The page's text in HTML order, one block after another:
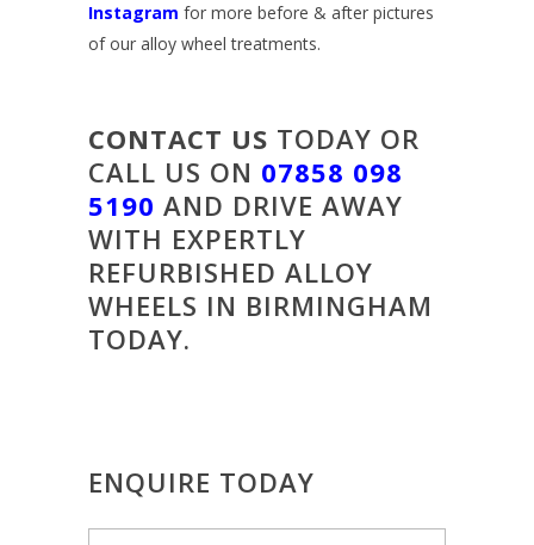
Instagram for more before & after pictures
of our alloy wheel treatments.
CONTACT US TODAY OR
CALL US ON 07858 098
5190 AND DRIVE AWAY
WITH EXPERTLY
REFURBISHED ALLOY
WHEELS IN BIRMINGHAM
TODAY.
ENQUIRE TODAY